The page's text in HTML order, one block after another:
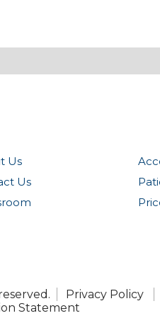
Us
Us
Privacy Policy
Statement